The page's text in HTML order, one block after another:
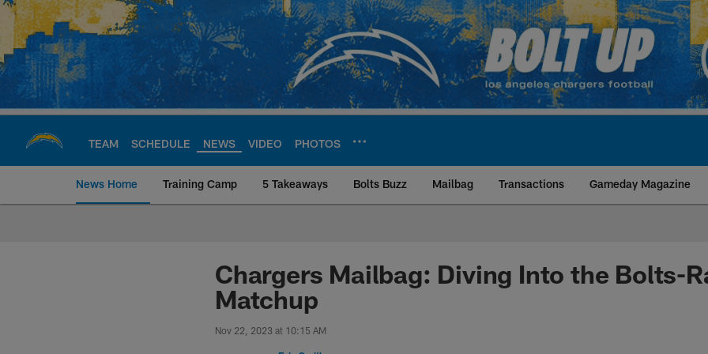
Skip
main
content
TEAM SCHEDULE NEWS VIDEO PHOTOS
News Home Training Camp 5 Takeaways Bolts Buzz Mailbag Transactions Gameday Magazine
Chargers Official Site | Los Angeles
Chargers Mailbag: Diving Into the Bolts-
Matchup
Nov 22, 2023 at 10:15 AM